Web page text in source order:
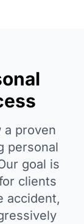
a proven
personal
goal is
clients
accident,